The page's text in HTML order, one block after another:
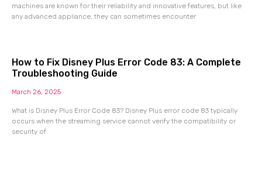
machines are known for their reliability and innovative features, but like
any advanced appliance, they can sometimes encounter
How to Fix Disney Plus Error Code 83: A Complete
Troubleshooting Guide
March 26, 2025
What is Disney Plus Error Code 83? Disney Plus error code 83 typically
occurs when the streaming service cannot verify the compatibility or
security of